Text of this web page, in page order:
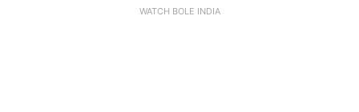
WATCH BOLE INDIA